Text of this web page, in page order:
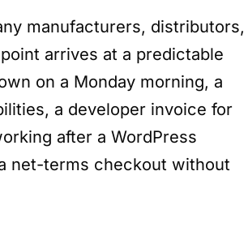
manufacturers, distributors,
arrives at a predictable
on a Monday morning, a
a developer invoice for
after a WordPress
net-terms checkout without